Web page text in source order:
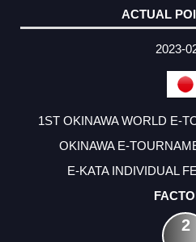
2023-
1ST OKINAWA WORLD E-
OKINAWA E-
E-KATA INDIVIDUAL
2